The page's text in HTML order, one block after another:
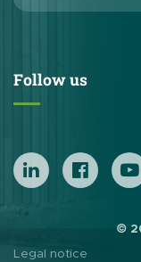
Follow us
©
Legal notice